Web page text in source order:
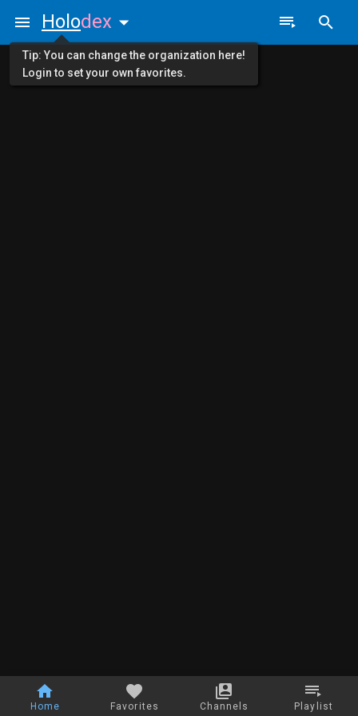
Home Favorites Channels Playlist
Holodex
Tip: You can change the organization here!
Login to set your own favorites.